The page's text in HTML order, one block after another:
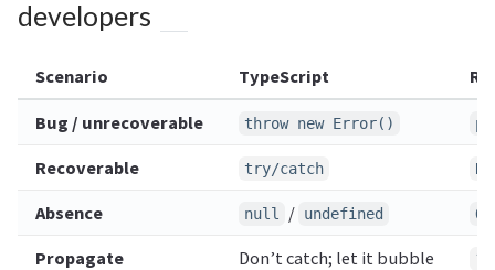
developers
Scenario TypeScript
Bug / unrecoverable throw new Error()
Recoverable try/catch
Absence null / undefined
Propagate Don’t catch; let it bubble ?